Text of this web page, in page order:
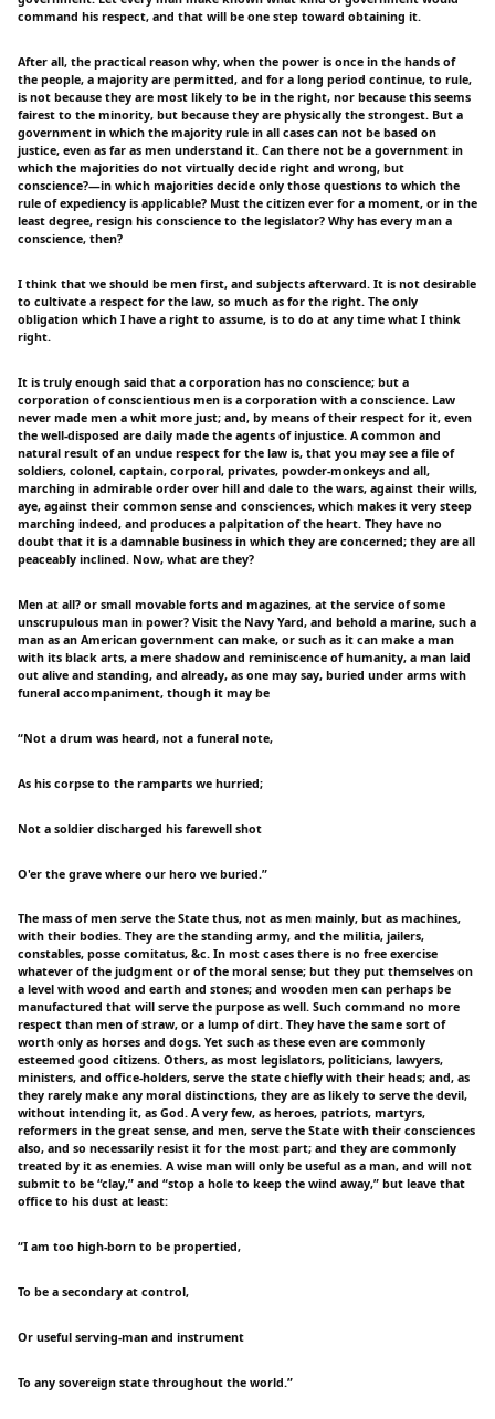
command his respect, and that will be one step toward obtaining it.
After all, the practical reason why, when the power is once in the hands of
the people, a majority are permitted, and for a long period continue, to rule,
is not because they are most likely to be in the right, nor because this seems
fairest to the minority, but because they are physically the strongest. But a
government in which the majority rule in all cases can not be based on
justice, even as far as men understand it. Can there not be a government in
which the majorities do not virtually decide right and wrong, but
conscience?—in which majorities decide only those questions to which the
rule of expediency is applicable? Must the citizen ever for a moment, or in the
least degree, resign his conscience to the legislator? Why has every man a
conscience, then?
I think that we should be men first, and subjects afterward. It is not desirable
to cultivate a respect for the law, so much as for the right. The only
obligation which I have a right to assume, is to do at any time what I think
right.
It is truly enough said that a corporation has no conscience; but a
corporation of conscientious men is a corporation with a conscience. Law
never made men a whit more just; and, by means of their respect for it, even
the well-disposed are daily made the agents of injustice. A common and
natural result of an undue respect for the law is, that you may see a file of
soldiers, colonel, captain, corporal, privates, powder-monkeys and all,
marching in admirable order over hill and dale to the wars, against their wills,
aye, against their common sense and consciences, which makes it very steep
marching indeed, and produces a palpitation of the heart. They have no
doubt that it is a damnable business in which they are concerned; they are all
peaceably inclined. Now, what are they?
Men at all? or small movable forts and magazines, at the service of some
unscrupulous man in power? Visit the Navy Yard, and behold a marine, such a
man as an American government can make, or such as it can make a man
with its black arts, a mere shadow and reminiscence of humanity, a man laid
out alive and standing, and already, as one may say, buried under arms with
funeral accompaniment, though it may be
“Not a drum was heard, not a funeral note,
As his corpse to the ramparts we hurried;
Not a soldier discharged his farewell shot
O'er the grave where our hero we buried.”
The mass of men serve the State thus, not as men mainly, but as machines,
with their bodies. They are the standing army, and the militia, jailers,
constables, posse comitatus, &c. In most cases there is no free exercise
whatever of the judgment or of the moral sense; but they put themselves on
a level with wood and earth and stones; and wooden men can perhaps be
manufactured that will serve the purpose as well. Such command no more
respect than men of straw, or a lump of dirt. They have the same sort of
worth only as horses and dogs. Yet such as these even are commonly
esteemed good citizens. Others, as most legislators, politicians, lawyers,
ministers, and office-holders, serve the state chiefly with their heads; and, as
they rarely make any moral distinctions, they are as likely to serve the devil,
without intending it, as God. A very few, as heroes, patriots, martyrs,
reformers in the great sense, and men, serve the State with their consciences
also, and so necessarily resist it for the most part; and they are commonly
treated by it as enemies. A wise man will only be useful as a man, and will not
submit to be “clay,” and “stop a hole to keep the wind away,” but leave that
office to his dust at least:
“I am too high-born to be propertied,
To be a secondary at control,
Or useful serving-man and instrument
To any sovereign state throughout the world.”